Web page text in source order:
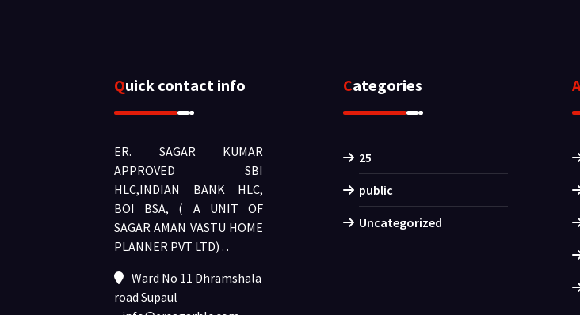
Quick contact info
ER. SAGAR KUMAR
APPROVED SBI
HLC,INDIAN BANK HLC,
BOI BSA, ( A UNIT OF
SAGAR AMAN VASTU HOME
PLANNER PVT LTD) . .
Ward No 11 Dhramshala
road Supaul
Categories
25
public
Uncategorized